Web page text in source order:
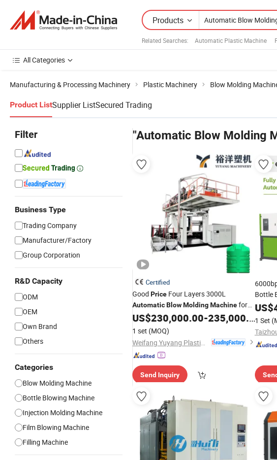
Products
Related Searches: Automatic Plastic Machine
All Categories
Manufacturing & Processing Machinery Plastic Machinery Blow Molding
Product ListSupplier ListSecured Trading
Filter
Business Type
Trading Company
Manufacturer/Factory
Group Corporation
R&D Capacity
ODM
OEM
Own Brand
Others
Categories
Blow Molding Machine
Bottle Blowing Machine
Injection Molding Machine
Film Blowing Machine
Filling Machine
"Automatic Blow Molding
Certified
Good Price Four Layers 3000L
AutomaticBlowMoldingMachinefor
Water Tank with HDPE Production
US$230,000.00-235,000.00
1 set (MOQ)
Send Inquiry
Bottle
Plastic
US$
1 Set